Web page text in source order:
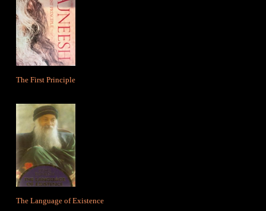
The First Principle
The Language of Existence